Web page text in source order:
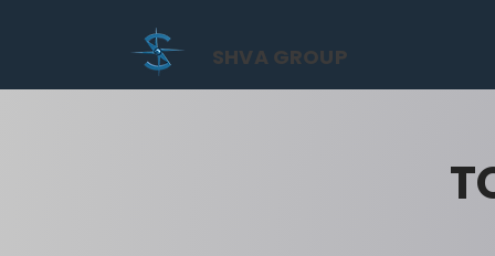
SHVA GROUP